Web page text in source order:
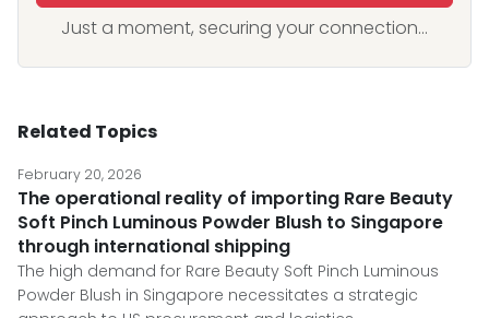
Just a moment, securing your connection...
Related Topics
February 20, 2026
The operational reality of importing Rare Beauty
Soft Pinch Luminous Powder Blush to Singapore
through international shipping
The high demand for Rare Beauty Soft Pinch Luminous
Powder Blush in Singapore necessitates a strategic